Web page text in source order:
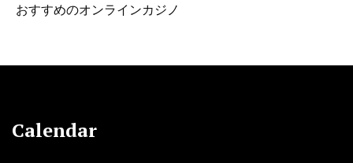
おすすめのオンラインカジノ
Calendar